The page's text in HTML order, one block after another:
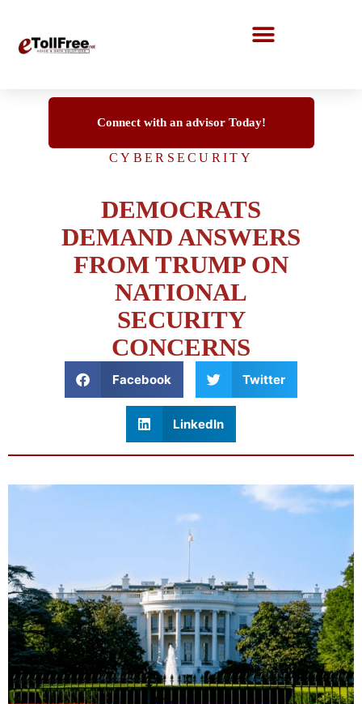
Connect with an advisor Today!
CYBERSECURITY
DEMOCRATS
DEMAND ANSWERS
FROM TRUMP ON
NATIONAL
SECURITY
CONCERNS
Facebook Twitter
LinkedIn